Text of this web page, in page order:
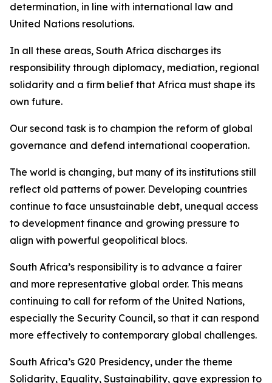
determination, in line with international law and
United Nations resolutions.
In all these areas, South Africa discharges its
responsibility through diplomacy, mediation, regional
solidarity and a firm belief that Africa must shape its
own future.
Our second task is to champion the reform of global
governance and defend international cooperation.
The world is changing, but many of its institutions still
reflect old patterns of power. Developing countries
continue to face unsustainable debt, unequal access
to development finance and growing pressure to
align with powerful geopolitical blocs.
South Africa’s responsibility is to advance a fairer
and more representative global order. This means
continuing to call for reform of the United Nations,
especially the Security Council, so that it can respond
more effectively to contemporary global challenges.
South Africa’s G20 Presidency, under the theme
Solidarity, Equality, Sustainability, gave expression to